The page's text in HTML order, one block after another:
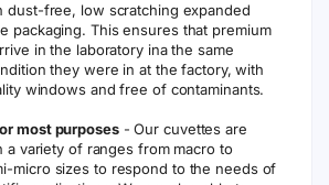
dust-free, low scratching expanded
packaging. This ensures that premium
in the laboratory ina the same
they were in at the factory, with
windows and free of contaminants.
most purposes- Our cuvettes are
a variety of ranges from macro to
micro sizes to respond to the needs of